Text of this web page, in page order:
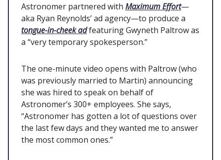
Astronomer partnered with Maximum Effort—
aka Ryan Reynolds’ ad agency—to produce a
tongue-in-cheek adfeaturing Gwyneth Paltrow as
a “very temporary spokesperson.”
The one-minute video opens with Paltrow (who
was previously married to Martin) announcing
she was hired to speak on behalf of
Astronomer’s 300+ employees. She says,
“Astronomer has gotten a lot of questions over
the last few days and they wanted me to answer
the most common ones.”